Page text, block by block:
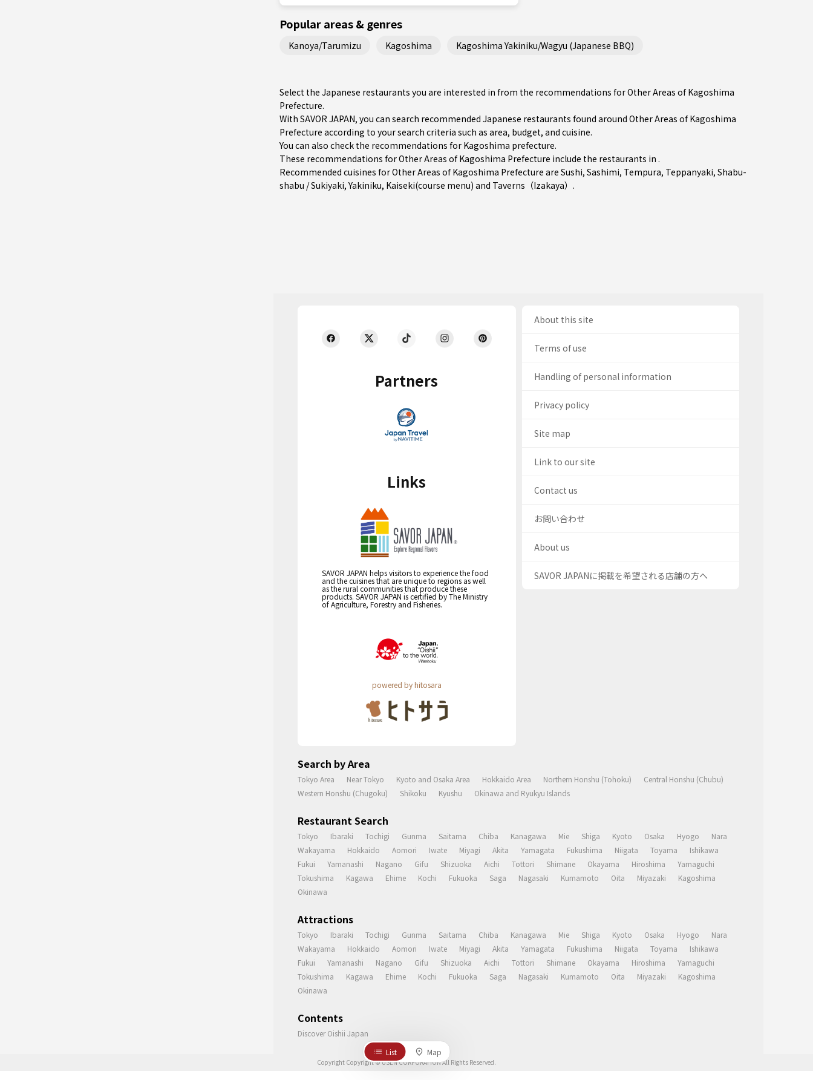
Popular areas & genres
Kanoya/Tarumizu Kagoshima Kagoshima Yakiniku/Wagyu (Japanese BBQ)
Select the Japanese restaurants you are interested in from the recommendations for Other Areas of Kagoshima
Prefecture.
With SAVOR JAPAN, you can search recommended Japanese restaurants found around Other Areas of Kagoshima
Prefecture according to your search criteria such as area, budget, and cuisine.
You can also check the recommendations for Kagoshima prefecture.
These recommendations for Other Areas of Kagoshima Prefecture include the restaurants in .
Recommended cuisines for Other Areas of Kagoshima Prefecture are Sushi, Sashimi, Tempura, Teppanyaki, Shabu-
shabu / Sukiyaki,Yakiniku, Kaiseki(course menu) and Taverns（Izakaya） .
Partners
Links
SAVOR JAPAN helps visitors to experience the food
and the cuisines that are unique to regions as well
as the rural communities that produce these
products. SAVOR JAPAN is certified by The Ministry
of Agriculture, Forestry and Fisheries.
powered by hitosara
About this site
Terms of use
Handling of personal information
Privacy policy
Site map
Link to our site
Contact us
お問い合わせ
About us
SAVOR JAPANに掲載を希望される店舗の方へ
Search by Area
Tokyo Area Near Tokyo Kyoto and Osaka Area Hokkaido Area Northern Honshu (Tohoku)
Central Honshu (Chubu)
Western Honshu (Chugoku)
Shikoku Kyushu Okinawa and Ryukyu Islands
Restaurant Search
Tokyo Ibaraki Tochigi Gunma Saitama Chiba Kanagawa Mie Shiga Kyoto Osaka Hyogo
Nara
Wakayama
Hokkaido Aomori Iwate Miyagi Akita Yamagata Fukushima Niigata Toyama
Ishikawa
Fukui
Yamanashi Nagano Gifu Shizuoka Aichi Tottori Shimane Okayama Hiroshima
Yamaguchi
Tokushima
Kagawa Ehime Kochi Fukuoka Saga Nagasaki Kumamoto Oita Miyazaki
Kagoshima
Okinawa
Attractions
Tokyo Ibaraki Tochigi Gunma Saitama Chiba Kanagawa Mie Shiga Kyoto Osaka Hyogo
Nara
Wakayama
Hokkaido Aomori Iwate Miyagi Akita Yamagata Fukushima Niigata Toyama
Ishikawa
Fukui
Yamanashi Nagano Gifu Shizuoka Aichi Tottori Shimane Okayama Hiroshima
Yamaguchi
Tokushima
Kagawa Ehime Kochi Fukuoka Saga Nagasaki Kumamoto Oita Miyazaki
Kagoshima
Okinawa
Contents
Discover Oishii Japan
List
Map
Copyright Copyright © USEN CORPORATION All Rights Reserved.